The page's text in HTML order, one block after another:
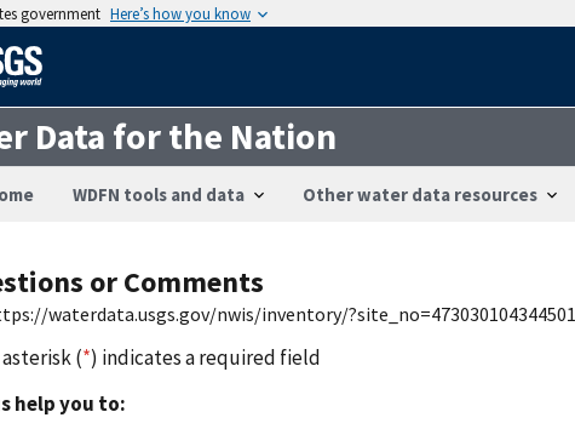
government Here’s how you know
Data for the Nation
WDFN tools and data Other water data resources
or Comments
waterdata.usgs.gov/nwis/inventory/?site_no=473030104344501
(*) indicates a required field
help you to: